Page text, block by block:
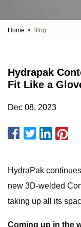
Home > Blog
Hydrapak
Fit Like a
Dec 08, 2023
HydraPak
new 3D-welded
taking up all its
Coming up in the